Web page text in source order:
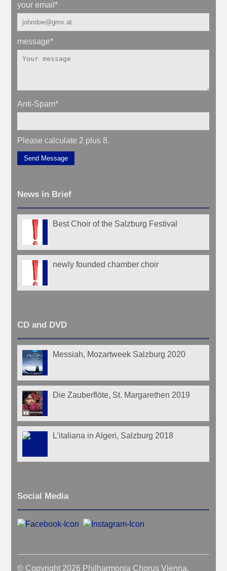
your email*
message*
Anti-Spam*
Please calculate 2 plus 8.
Send Message
News in Brief
Best Choir of the Salzburg Festival
newly founded chamber choir
CD and DVD
Messiah, Mozartweek Salzburg 2020
Die Zauberflöte, St. Margarethen 2019
L’italiana in Algeri, Salzburg 2018
Social Media
© Copyright 2026 Philharmonia Chorus Vienna.